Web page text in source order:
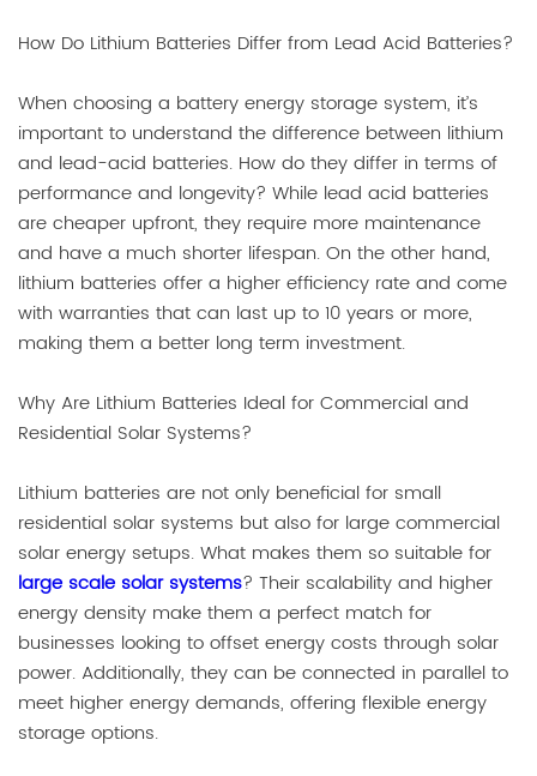
How Do Lithium Batteries Differ from Lead Acid Batteries?
When choosing a battery energy storage system, it’s
important to understand the difference between lithium
and lead-acid batteries. How do they differ in terms of
performance and longevity? While lead acid batteries
are cheaper upfront, they require more maintenance
and have a much shorter lifespan. On the other hand,
lithium batteries offer a higher efficiency rate and come
with warranties that can last up to 10 years or more,
making them a better long term investment.
Why Are Lithium Batteries Ideal for Commercial and
Residential Solar Systems?
Lithium batteries are not only beneficial for small
residential solar systems but also for large commercial
solar energy setups. What makes them so suitable for
large scale solar systems? Their scalability and higher
energy density make them a perfect match for
businesses looking to offset energy costs through solar
power. Additionally, they can be connected in parallel to
meet higher energy demands, offering flexible energy
storage options.